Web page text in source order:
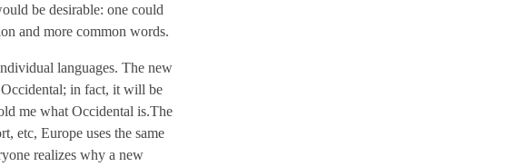
be desirable: one could
and more common words.
languages. The new
in fact, it will be
me what Occidental is.The
etc, Europe uses the same
realizes why a new